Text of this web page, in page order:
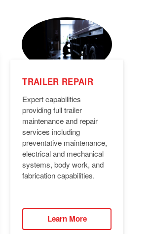
TRAILER REPAIR
Expert capabilities
providing full trailer
maintenance and repair
services including
preventative maintenance,
electrical and mechanical
systems, body work, and
fabrication capabilities.
Learn More